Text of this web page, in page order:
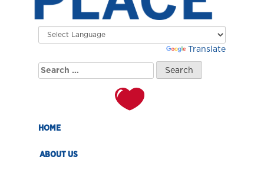
Translate
Search
for:
HOME
ABOUT US